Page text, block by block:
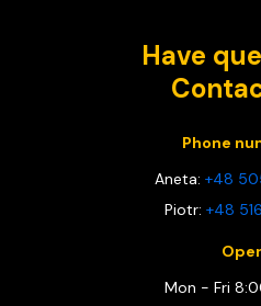
Have
Phone
Aneta: +48
Piotr: +48
Mon - Fri